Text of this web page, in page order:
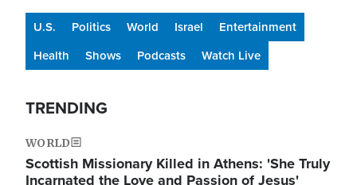
U.S. Politics World Israel
Entertainment
Health
Shows Podcasts Watch Live
TRENDING
WORLD
Scottish Missionary Killed in Athens: 'She Truly
Incarnated the Love and Passion of Jesus'